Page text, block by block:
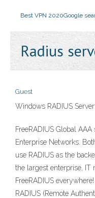
Best VPN 2020Google
Radius
Guest
Windows RADIUS
FreeRADIUS Global
Enterprise Networks.
use RADIUS as the
the largest enterprise, IT
FreeRADIUS
RADIUS (Remote